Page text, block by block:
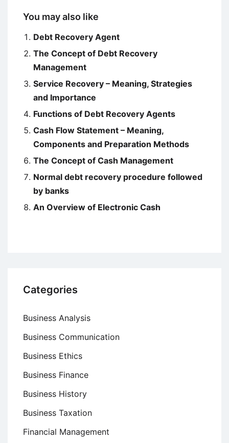
You may also like
Debt Recovery Agent
The Concept of Debt Recovery
Management
Service Recovery – Meaning, Strategies
and Importance
Functions of Debt Recovery Agents
Cash Flow Statement – Meaning,
Components and Preparation Methods
The Concept of Cash Management
Normal debt recovery procedure followed
by banks
An Overview of Electronic Cash
Categories
Business Analysis
Business Communication
Business Ethics
Business Finance
Business History
Business Taxation
Financial Management